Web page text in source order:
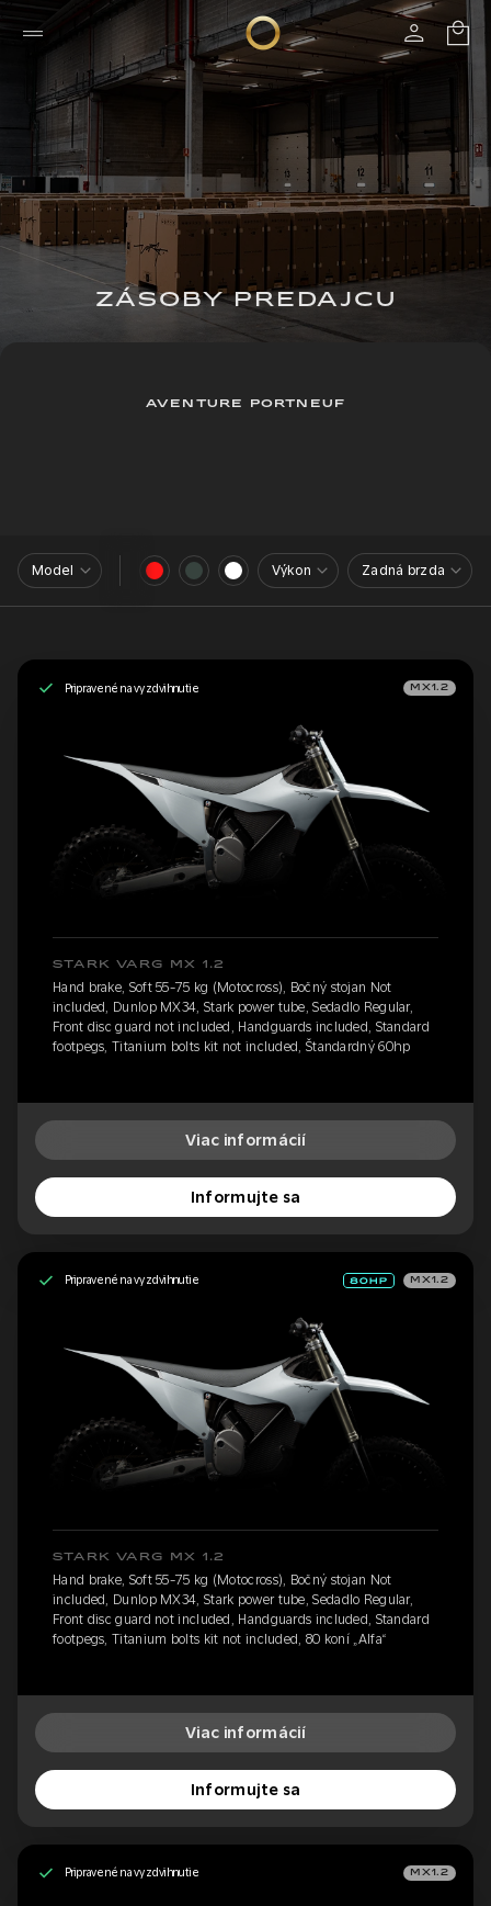
ZÁSOBY PREDAJCU
AVENTURE PORTNEUF
Model Výkon Zadná brzda
Pripravené na vyzdvihnutie MX1.2
STARK VARG MX 1.2
Hand brake, Soft 55-75 kg (Motocross), Bočný stojan Not
included, Dunlop MX34, Stark power tube, Sedadlo Regular,
Front disc guard not included, Handguards included, Standard
footpegs, Titanium bolts kit not included, Štandardný 60hp
Viac informácií
Informujte sa
Pripravené na vyzdvihnutie MX1.2
STARK VARG MX 1.2
Hand brake, Soft 55-75 kg (Motocross), Bočný stojan Not
included, Dunlop MX34, Stark power tube, Sedadlo Regular,
Front disc guard not included, Handguards included, Standard
footpegs, Titanium bolts kit not included, 80 koní „Alfa“
Viac informácií
Informujte sa
Pripravené na vyzdvihnutie MX1.2